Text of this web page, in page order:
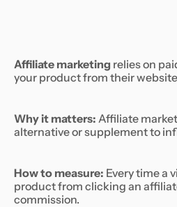
Affiliate marketing relies on
your product from their
Why it matters: Affiliate
alternative or supplement to
How to measure: Every time a
product from clicking an
commission.